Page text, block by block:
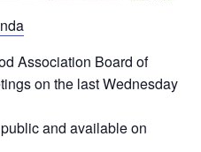
Association Board of
on the last Wednesday
and available on